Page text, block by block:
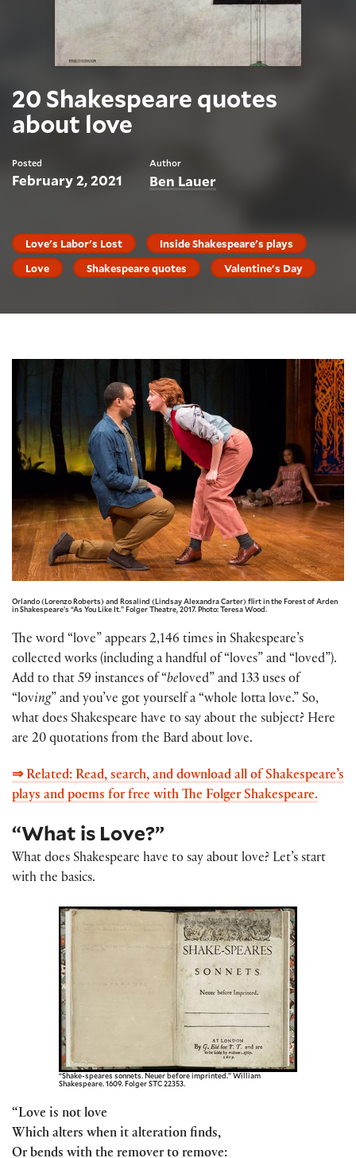
20 Shakespeare quotes
about love
Posted
February 2, 2021
Author
Ben Lauer
Love's Labor's Lost
Inside Shakespeare's plays
Love
Shakespeare quotes Valentine's Day
Orlando (Lorenzo Roberts) and Rosalind (Lindsay Alexandra Carter) flirt in the Forest of Arden
in Shakespeare’s “As You Like It.” Folger Theatre, 2017. Photo: Teresa Wood.
The word “love” appears 2,146 times in Shakespeare’s
collected works (including a handful of “loves” and “loved”).
Add to that 59 instances of “beloved” and 133 uses of
“loving” and you’ve got yourself a “whole lotta love.” So,
what does Shakespeare have to say about the subject? Here
are 20 quotations from the Bard about love.
⇒ Related: Read, search, and download all of Shakespeare’s
plays and poems for free with The Folger Shakespeare.
“What is Love?”
What does Shakespeare have to say about love? Let’s start
with the basics.
“Shake-speares sonnets. Neuer before imprinted.” William
Shakespeare. 1609. Folger STC 22353.
“Love is not love
Which alters when it alteration finds,
Or bends with the remover to remove: